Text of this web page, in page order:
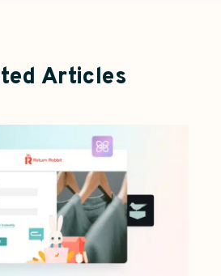
Articles